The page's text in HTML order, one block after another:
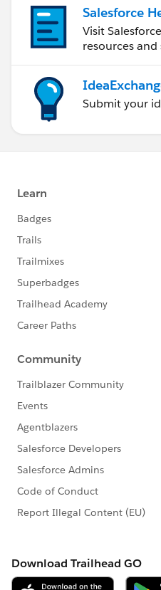
Salesforce
Visit
resources
Submit your